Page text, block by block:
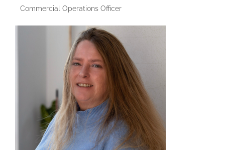
Commercial Operations Officer